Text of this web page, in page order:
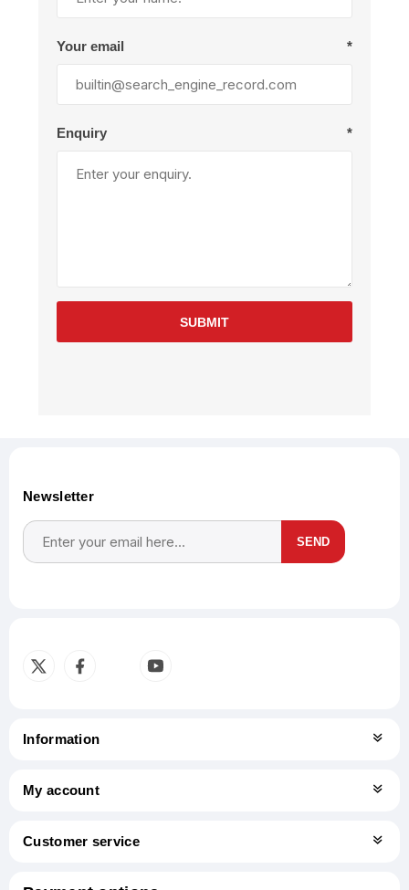
Your email *
Enquiry *
SUBMIT
Newsletter
SEND
Information
My account
Customer service